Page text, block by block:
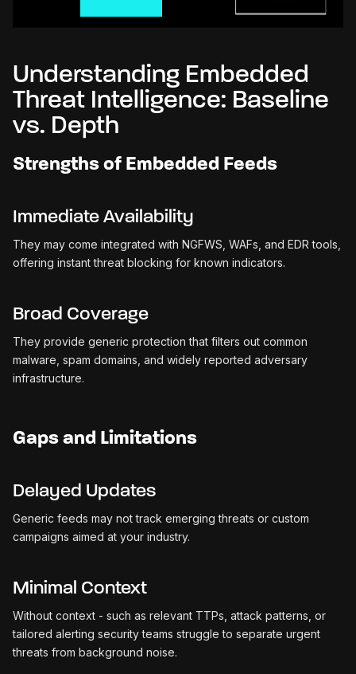
Understanding Embedded
Threat Intelligence: Baseline
vs. Depth
Strengths of Embedded Feeds
Immediate Availability
They may come integrated with NGFWS, WAFs, and EDR tools,
offering instant threat blocking for known indicators.
Broad Coverage
They provide generic protection that filters out common
malware, spam domains, and widely reported adversary
infrastructure.
Gaps and Limitations
Delayed Updates
Generic feeds may not track emerging threats or custom
campaigns aimed at your industry.
Minimal Context
Without context - such as relevant TTPs, attack patterns, or
tailored alerting security teams struggle to separate urgent
threats from background noise.